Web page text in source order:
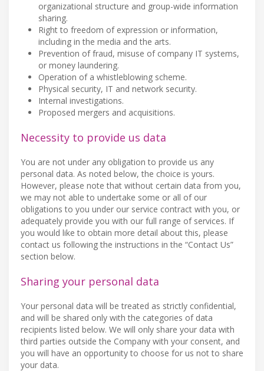
organizational structure and group-wide information
sharing.
Right to freedom of expression or information,
including in the media and the arts.
Prevention of fraud, misuse of company IT systems,
or money laundering.
Operation of a whistleblowing scheme.
Physical security, IT and network security.
Internal investigations.
Proposed mergers and acquisitions.
Necessity to provide us data
You are not under any obligation to provide us any
personal data. As noted below, the choice is yours.
However, please note that without certain data from you,
we may not able to undertake some or all of our
obligations to you under our service contract with you, or
adequately provide you with our full range of services. If
you would like to obtain more detail about this, please
contact us following the instructions in the “Contact Us”
section below.
Sharing your personal data
Your personal data will be treated as strictly confidential,
and will be shared only with the categories of data
recipients listed below. We will only share your data with
third parties outside the Company with your consent, and
you will have an opportunity to choose for us not to share
your data.